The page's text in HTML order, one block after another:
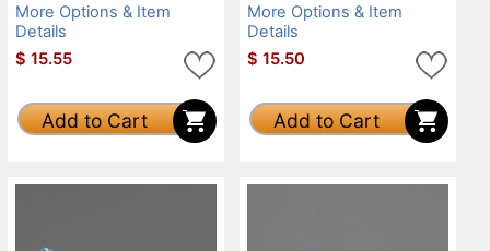
More Options & Item
Details
$ 15.55
Add to Cart
More Options & Item
Details
$ 15.50
Add to Cart